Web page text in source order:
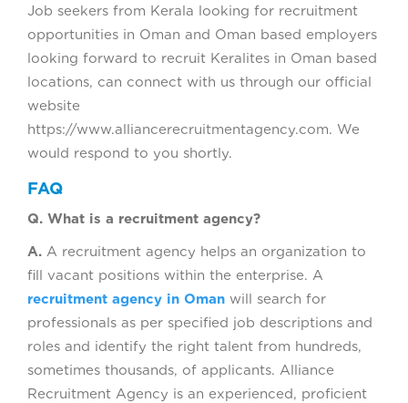
Job seekers from Kerala looking for recruitment
opportunities in Oman and Oman based employers
looking forward to recruit Keralites in Oman based
locations, can connect with us through our official
website
https://www.alliancerecruitmentagency.com. We
would respond to you shortly.
FAQ
Q. What is a recruitment agency?
A. A recruitment agency helps an organization to
fill vacant positions within the enterprise. A
recruitment agency in Oman will search for
professionals as per specified job descriptions and
roles and identify the right talent from hundreds,
sometimes thousands, of applicants. Alliance
Recruitment Agency is an experienced, proficient